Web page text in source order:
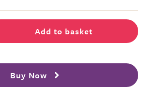
Add to basket
Buy Now